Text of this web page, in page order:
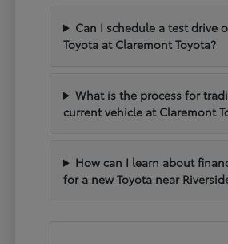
Can I schedule a test drive
Toyota at Claremont Toyota?
What is the process for
current vehicle at Claremont
How can I learn about
for a new Toyota near